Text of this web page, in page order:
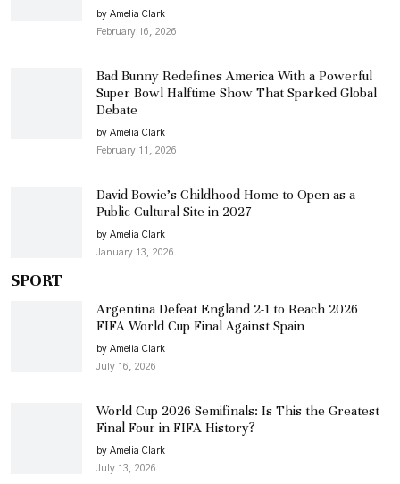
by Amelia Clark
February 16, 2026
Bad Bunny Redefines America With a Powerful
Super Bowl Halftime Show That Sparked Global
Debate
by Amelia Clark
February 11, 2026
David Bowie’s Childhood Home to Open as a
Public Cultural Site in 2027
by Amelia Clark
January 13, 2026
SPORT
Argentina Defeat England 2-1 to Reach 2026
FIFA World Cup Final Against Spain
by Amelia Clark
July 16, 2026
World Cup 2026 Semifinals: Is This the Greatest
Final Four in FIFA History?
by Amelia Clark
July 13, 2026